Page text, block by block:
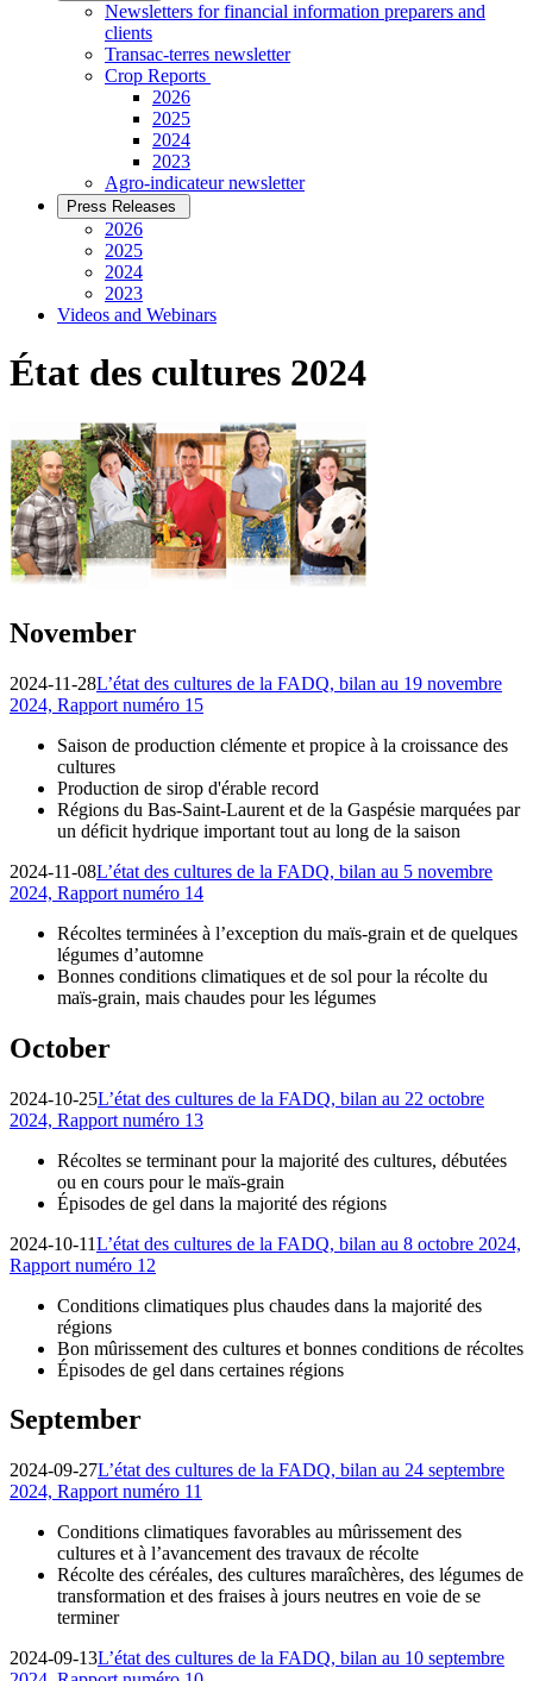
Newsletters for financial information preparers and
clients
Transac-terres newsletter
­Crop Reports
2026
2025
2024
2023
Agro-indicateur newsletter
Press Releases
2026
2025
2024
2023
Videos and Webinars
État des cultures 2024
November
2024-11-28L’état des cultures de la FADQ, bilan au 19 novembre
2024, Rapport numéro 15
Saison de production clémente et propice à la croissance des
cultures
Production de sirop d'érable record
Régions du Bas-Saint-Laurent et de la Gaspésie marquées par
un déficit hydrique important tout au long de la saison
2024-11-08L’état des cultures de la FADQ, bilan au 5 novembre
2024, Rapport numéro 14
Récoltes terminées à l’exception du maïs-grain et de quelques
légumes d’automne
Bonnes conditions climatiques et de sol pour la récolte du
maïs-grain, mais chaudes pour les légumes
October
2024-10-25L’état des cultures de la FADQ, bilan au 22 octobre
2024, Rapport numéro 13
Récoltes se terminant pour la majorité des cultures, débutées
ou en cours pour le maïs-grain
Épisodes de gel dans la majorité des régions
2024-10-11L’état des cultures de la FADQ, bilan au 8 octobre 2024,
Rapport numéro 12
Conditions climatiques plus chaudes dans la majorité des
régions
Bon mûrissement des cultures et bonnes conditions de récoltes
Épisodes de gel dans certaines régions
September
2024-09-27L’état des cultures de la FADQ, bilan au 24 septembre
2024, Rapport numéro 11
Conditions climatiques favorables au mûrissement des
cultures et à l’avancement des travaux de récolte
Récolte des céréales, des cultures maraîchères, des légumes de
transformation et des fraises à jours neutres en voie de se
terminer
2024-09-13L’état des cultures de la FADQ, bilan au 10 septembre